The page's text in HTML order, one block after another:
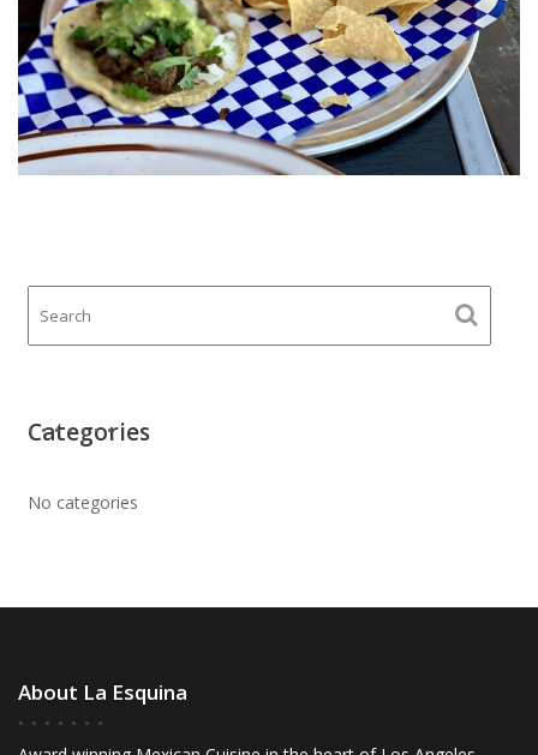
Categories
No categories
About La Esquina